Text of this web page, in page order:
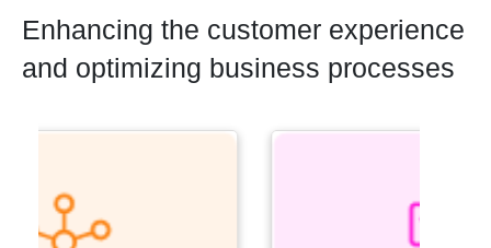
Enhancing the customer experience
and optimizing business processes